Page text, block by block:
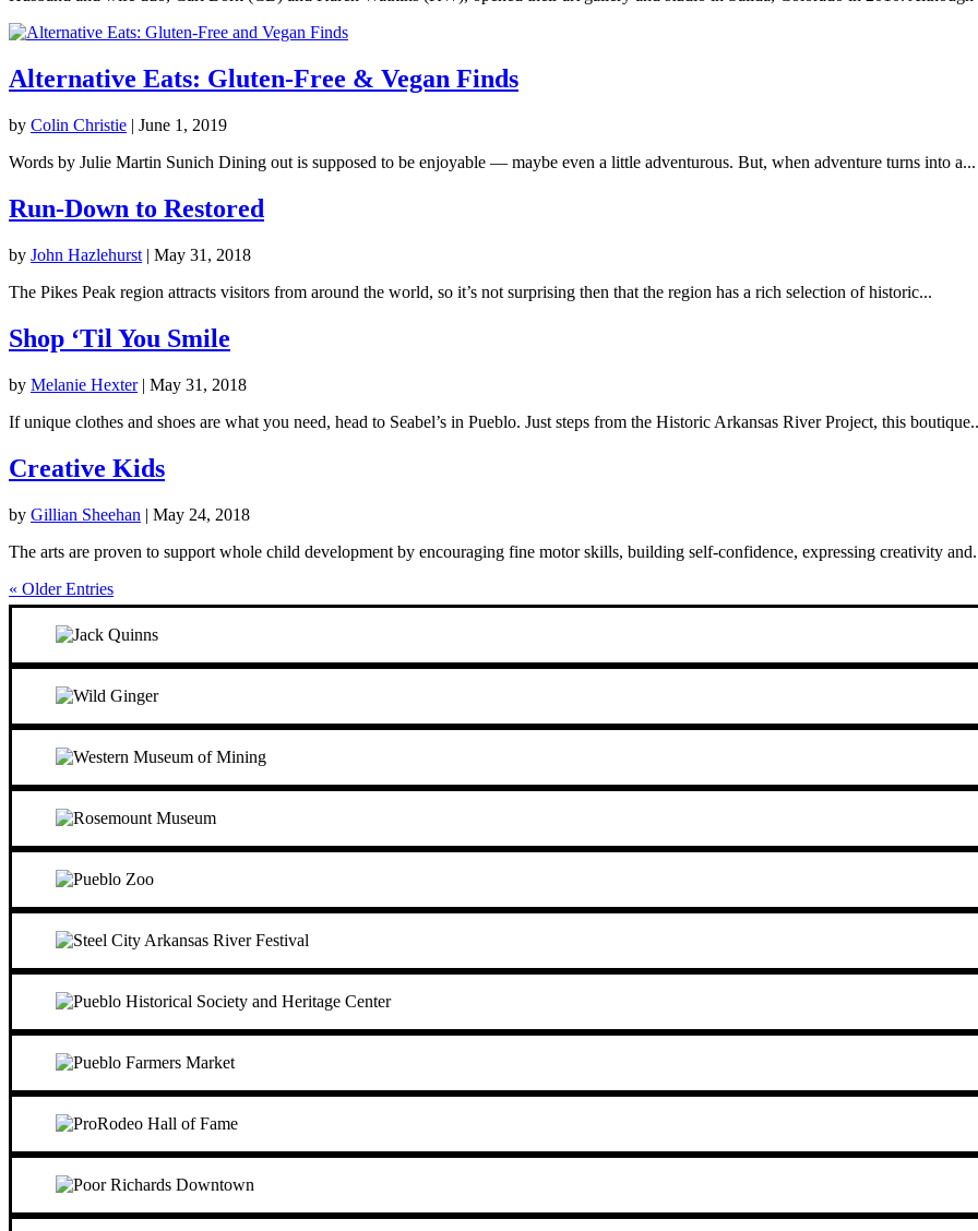
Alternative Eats: Gluten-Free & Vegan Finds
by Colin Christie | June 1, 2019
Words by Julie Martin Sunich Dining out is supposed to be enjoyable — maybe even a little adventurous. But, when adventure turns into a...
Run-Down to Restored
by John Hazlehurst | May 31, 2018
The Pikes Peak region attracts visitors from around the world, so it’s not surprising then that the region has a rich selection of historic...
Shop ‘Til You Smile
by Melanie Hexter| May 31, 2018
If unique clothes and shoes are what you need, head to Seabel’s in Pueblo. Just steps from the Historic Arkansas River Project, this
Creative Kids
by Gillian Sheehan | May 24, 2018
The arts are proven to support whole child development by encouraging fine motor skills, building self-confidence, expressing creativity
« Older Entries